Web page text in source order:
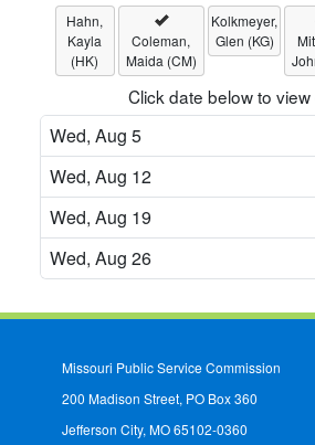
Hahn,
Kayla
(HK)
Coleman,
Maida (CM)
Kolkmeyer,
Glen (KG)
Click date below to
Wed, Aug 5
Wed, Aug 12
Wed, Aug 19
Wed, Aug 26
Missouri Public Service Commission
200 Madison Street, PO Box 360
Jefferson City, MO 65102-0360